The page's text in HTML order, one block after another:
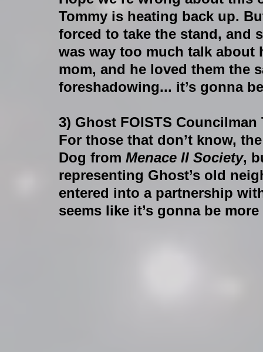
Tommy is heating back up.
forced to take the stand, and
was way too much talk about
mom, and he loved them the
foreshadowing... it’s gonna
3) Ghost FOISTS Councilman
For those that don’t know,
Dog from Menace II Society,
representing Ghost’s old
entered into a partnership
seems like it’s gonna be